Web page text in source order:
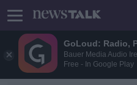
GoLoud: Radio,
Bauer Media Audio
Free - In Google Play